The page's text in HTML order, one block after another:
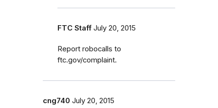
FTC Staff July 20, 2015
Report robocalls to
ftc.gov/complaint.
cng740 July 20, 2015